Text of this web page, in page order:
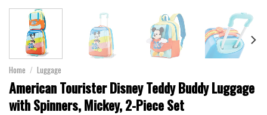
Home / Luggage
American Tourister Disney Teddy Buddy Luggage
with Spinners, Mickey, 2-Piece Set